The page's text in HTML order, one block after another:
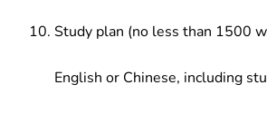
Study plan (no less than 1500
English or Chinese, including